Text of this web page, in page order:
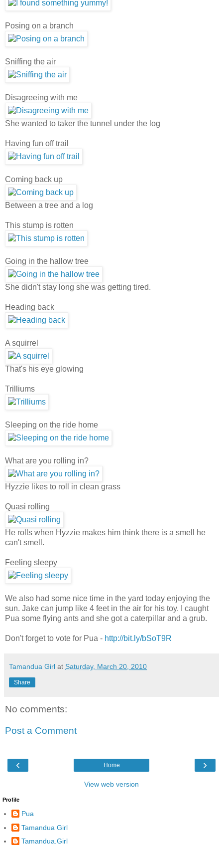
Posing on a branch
Sniffing the air
Disagreeing with me
She wanted to taker the tunnel under the log
Having fun off trail
Coming back up
Between a tree and a log
This stump is rotten
Going in the hallow tree
She didn't stay long she was getting tired.
Heading back
A squirrel
That's his eye glowing
Trilliums
Sleeping on the ride home
What are you rolling in?
Hyzzie likes to roll in clean grass
Quasi rolling
He rolls when Hyzzie makes him think there is a smell he
can't smell.
Feeling sleepy
We also had some nice time in the yard today enjoying the
sun. Jake can jump like 4 feet in the air for his toy. I caught
Pua some flying ants and she got a caterpillar and a grub.
Don't forget to vote for Pua - http://bit.ly/bSoT9R
Tamandua Girl at Saturday, March 20, 2010
Share
No comments:
Post a Comment
‹ ›
Home
View web version
Profile
Pua
Tamandua Girl
Tamandua.Girl